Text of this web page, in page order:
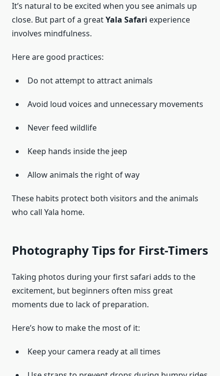
It’s natural to be excited when you see animals up
close. But part of a greatYala Safari experience
involves mindfulness.
Here are good practices:
Do not attempt to attract animals
Avoid loud voices and unnecessary movements
Never feed wildlife
Keep hands inside the jeep
Allow animals the right of way
These habits protect both visitors and the animals
who call Yala home.
Photography Tips for First-Timers
Taking photos during your first safari adds to the
excitement, but beginners often miss great
moments due to lack of preparation.
Here’s how to make the most of it:
Keep your camera ready at all times